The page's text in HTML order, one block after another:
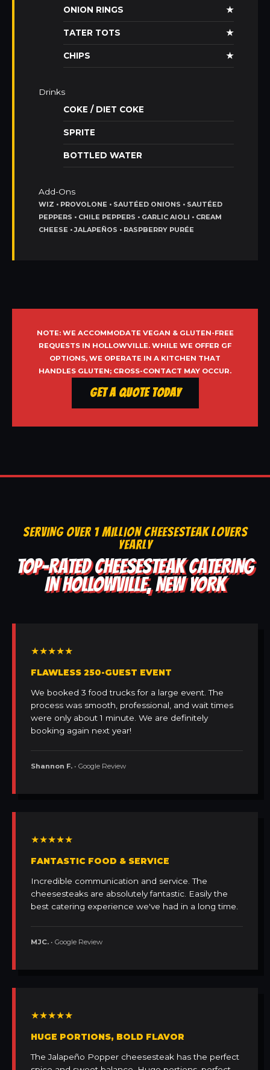
ONION RINGS ★
TATER TOTS ★
CHIPS ★
Drinks
COKE / DIET COKE
SPRITE
BOTTLED WATER
Add-Ons
WIZ • PROVOLONE • SAUTÉED ONIONS • SAUTÉED
PEPPERS • CHILE PEPPERS • GARLIC AIOLI • CREAM
CHEESE • JALAPEÑOS • RASPBERRY PURÉE
NOTE: WE ACCOMMODATE VEGAN & GLUTEN-FREE
REQUESTS IN HOLLOWVILLE. WHILE WE OFFER GF
OPTIONS, WE OPERATE IN A KITCHEN THAT
HANDLES GLUTEN; CROSS-CONTACT MAY OCCUR.
Get a Quote Today
SERVING OVER 1 MILLION CHEESESTEAK LOVERS
YEARLY
TOP-RATED CHEESESTEAK CATERING
IN HOLLOWVILLE, NEW YORK
★★★★★
FLAWLESS 250-GUEST EVENT
We booked 3 food trucks for a large event. The
process was smooth, professional, and wait times
were only about 1 minute. We are definitely
booking again next year!
Shannon F. • Google Review
★★★★★
FANTASTIC FOOD & SERVICE
Incredible communication and service. The
cheesesteaks are absolutely fantastic. Easily the
best catering experience we've had in a long time.
MJC. • Google Review
★★★★★
HUGE PORTIONS, BOLD FLAVOR
The Jalapeño Popper cheesesteak has the perfect